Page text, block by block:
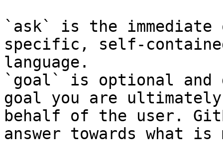
`ask` is the
specific, self-
language.
`goal` is optional and
goal you are
behalf of the user.
answer towards what